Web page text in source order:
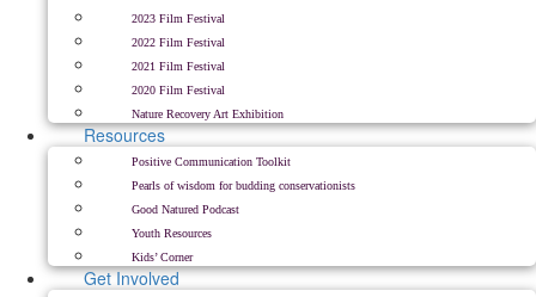
2023 Film Festival
2022 Film Festival
2021 Film Festival
2020 Film Festival
Nature Recovery Art Exhibition
Resources
Positive Communication Toolkit
Pearls of wisdom for budding conservationists
Good Natured Podcast
Youth Resources
Kids’ Corner
Get Involved